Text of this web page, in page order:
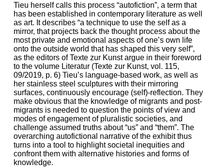
Tieu herself calls this process “autofiction”, a term that
has been established in contemporary literature as well
as art. It describes “a technique to use the self as a
mirror, that projects back the thought process about the
most private and emotional aspects of one’s own life
onto the outside world that has shaped this very self”,
as the editors of Texte zur Kunst argue in their foreword
to the volume Literatur (Texte zur Kunst, vol. 115,
09/2019, p. 6) Tieu’s language-based work, as well as
her stainless steel sculptures with their mirroring
surfaces, continuously encourage (self)-reflection. They
make obvious that the knowledge of migrants and post-
migrants is needed to question the points of view and
modes of engagement of pluralistic societies, and
challenge assumed truths about “us” and “them”. The
overarching autofictional narrative of the exhibit thus
turns into a tool to highlight societal inequities and
confront them with alternative histories and forms of
knowledge.